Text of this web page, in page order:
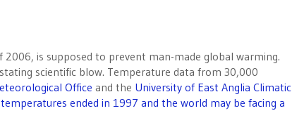
2006, is supposed to prevent man-made global warming.
scientific blow. Temperature data from 30,000
Office and the University of East Anglia Climatic
ended in 1997 and the world may be facing a